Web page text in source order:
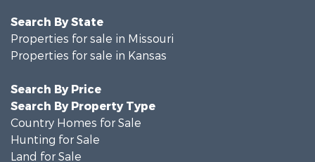
Search By State
Properties for sale in Missouri
Properties for sale in Kansas
Search By Price
Search By Property Type
Country Homes for Sale
Hunting for Sale
Land for Sale